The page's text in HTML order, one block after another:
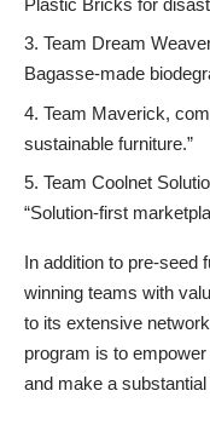
Team Dream
Bagasse-made
Team Maverick,
sustainable furniture.”
Team Coolnet
“Solution-first
In addition to pre-seed
winning teams with
to its extensive
program is to
and make a